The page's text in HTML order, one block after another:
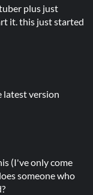
plus just
it. this just started
latest version
(I've only come
someone who